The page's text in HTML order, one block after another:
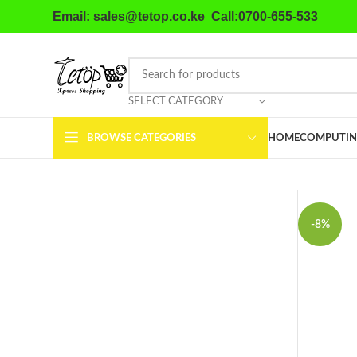
Email: sales@tetop.co.ke Call:0700-655-533
SELECT CATEGORY
BROWSE CATEGORIES HOME
-8%